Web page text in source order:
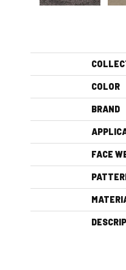
COLOR
BRAND
FACE